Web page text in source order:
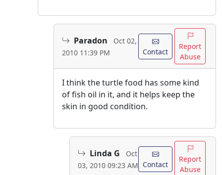
Paradon
Oct 02,
2010 11:39 PM
Contact
Report
Abuse
I think the turtle food has some kind
of fish oil in it, and it helps keep the
skin in good condition.
Linda G
Oct
03, 2010 09:23 AM Contact
Report
Abuse